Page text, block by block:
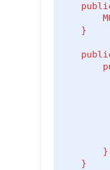
    }
        }
    }